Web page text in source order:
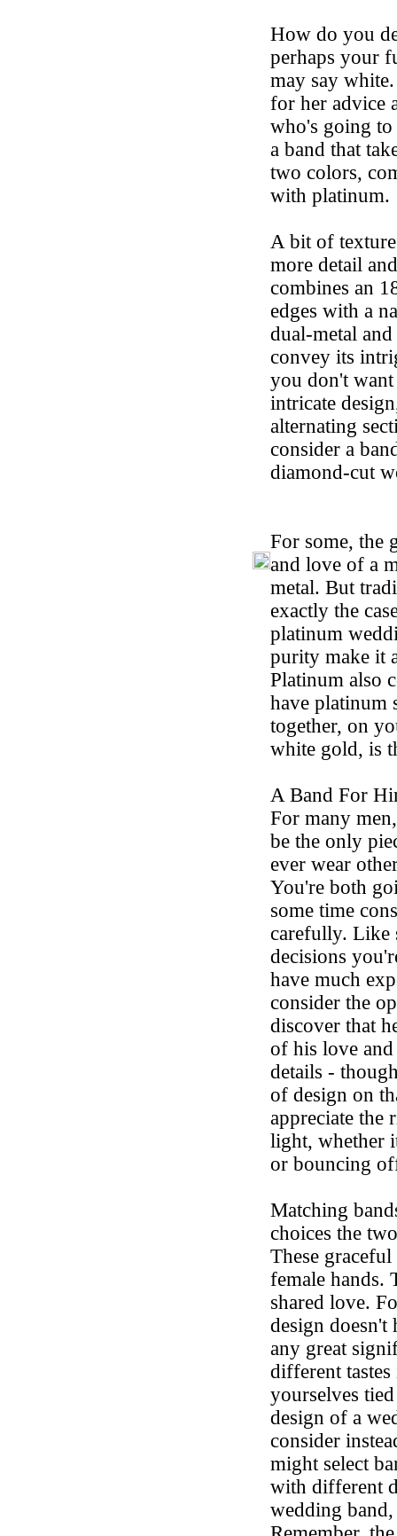
How do you
perhaps your
may say
for her advice
who's going
a band that
two colors,
with platinum.
A bit of
more detail
combines an
edges with a
dual-metal
convey its
you don't
intricate
alternating
consider a
diamond-cut
For some, the
and love of a
metal. But
exactly the
platinum
purity make it
Platinum also
have platinum
together, on
white gold, is
A Band For
For many
be the only
ever wear
You're both
some time
carefully. Like
decisions
have much
consider the
discover that
of his love
details -
of design on
appreciate the
light, whether
or bouncing
Matching
choices the
These
female hands.
shared love.
design doesn't
any great
different
yourselves
design of a
consider
might select
with different
wedding